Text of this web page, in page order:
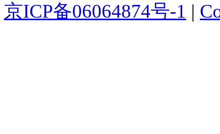
京ICP备06064874号-1 |